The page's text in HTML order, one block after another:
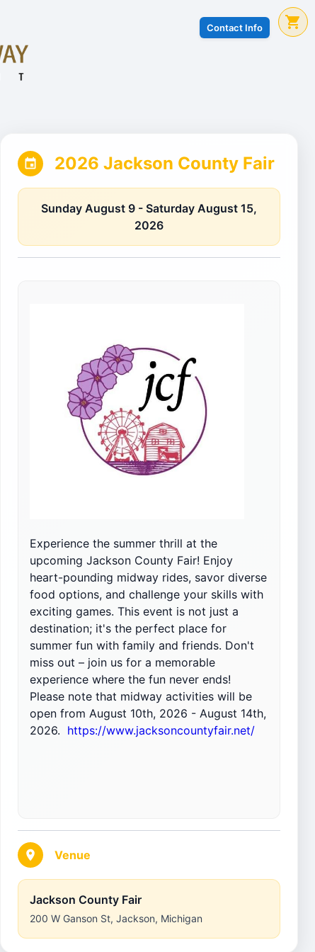
Contact Info
2026 Jackson County Fair
Sunday August 9 - Saturday August 15,
2026
Experience the summer thrill at the
upcoming Jackson County Fair! Enjoy
heart-pounding midway rides, savor diverse
food options, and challenge your skills with
exciting games. This event is not just a
destination; it's the perfect place for
summer fun with family and friends. Don't
miss out – join us for a memorable
experience where the fun never ends!
Please note that midway activities will be
open from August 10th, 2026 - August 14th,
2026. https://www.jacksoncountyfair.net/
Venue
Jackson County Fair
200 W Ganson St, Jackson, Michigan